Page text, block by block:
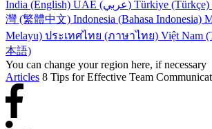
India (English)
UAE (عربي) Türkiye (Türkçe)
灣 (繁體中文) Indonesia (Bahasa Indonesia)
Melayu) ประเทศไทย (ภาษาไทย) Việt Nam
本語)
You can change your region here, if necessary
Articles 8 Tips for Effective Team